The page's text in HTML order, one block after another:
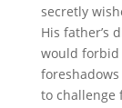
secretly
His father’s
would forbid
to challenge